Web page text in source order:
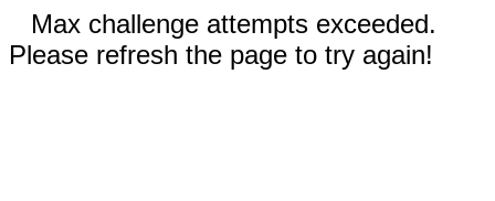
Max challenge attempts exceeded.
Please refresh the page to try again!